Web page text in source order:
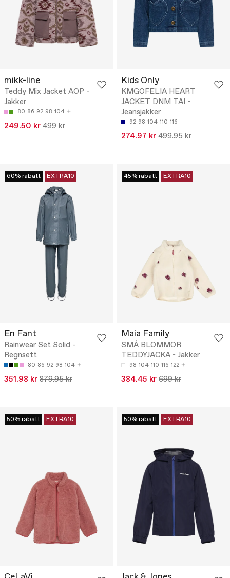
mikk-line
Teddy Mix Jacket AOP -
Jakker
80 86 92 98 104
249.50 kr 499 kr
Kids Only
KMGOFELIA HEART
JACKET DNM TAI -
Jeansjakker
92 98 104 110 116
274.97 kr 499.95 kr
60% rabatt EXTRA10
En Fant
Rainwear Set Solid -
Regnsett
80 86 92 98 104
351.98 kr 879.95 kr
45% rabatt EXTRA10
Maia Family
SMÅ BLOMMOR
TEDDYJACKA - Jakker
98 104 110 116 122
384.45 kr 699 kr
50% rabatt EXTRA10 50% rabatt EXTRA10